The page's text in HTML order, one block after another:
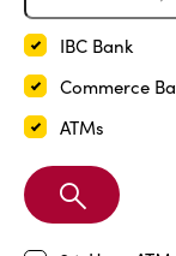
IBC Bank
Commerce
ATMs
Search
Branch